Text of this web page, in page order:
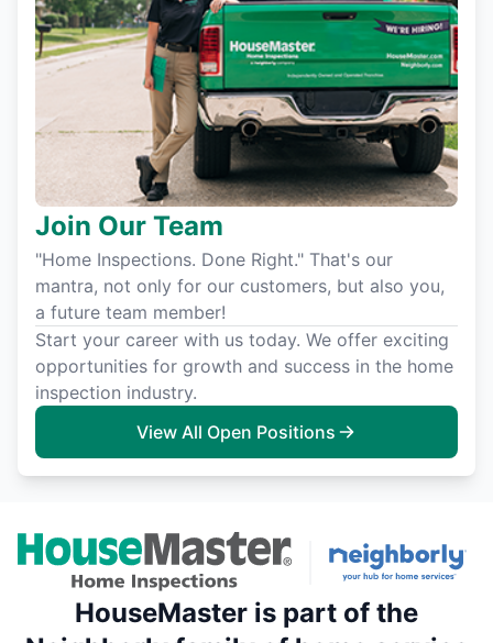
Join Our Team
"Home Inspections. Done Right." That's our
mantra, not only for our customers, but also you,
a future team member!
Start your career with us today. We offer exciting
opportunities for growth and success in the home
inspection industry.
View All Open Positions
HouseMaster is part of the